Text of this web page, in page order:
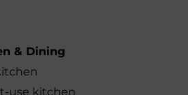
& Dining
use kitchen